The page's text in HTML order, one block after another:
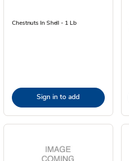
Chestnuts In Shell - 1 Lb
Sign in to add